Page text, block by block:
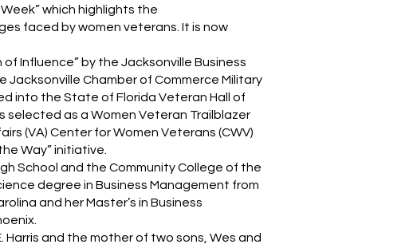
which highlights the
faced by women veterans. It is now
Influence” by the Jacksonville Business
Jacksonville Chamber of Commerce Military
into the State of Florida Veteran Hall of
selected as a Women Veteran Trailblazer
(VA) Center for Women Veterans (CWV)
Way” initiative.
School and the Community College of the
degree in Business Management from
and her Master’s in Business
Harris and the mother of two sons, Wes and